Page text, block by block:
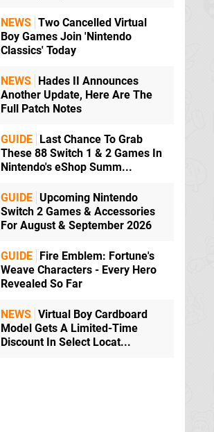
NEWS Two Cancelled Virtual
Boy Games Join 'Nintendo
Classics' Today
NEWS Hades II Announces
Another Update, Here Are The
Full Patch Notes
GUIDE Last Chance To Grab
These 88 Switch 1 & 2 Games In
Nintendo's eShop Summ...
GUIDE Upcoming Nintendo
Switch 2 Games & Accessories
For August & September 2026
GUIDE Fire Emblem: Fortune's
Weave Characters - Every Hero
Revealed So Far
NEWS Virtual Boy Cardboard
Model Gets A Limited-Time
Discount In Select Locat...